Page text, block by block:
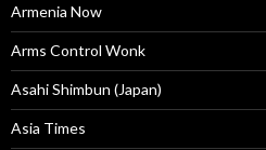
Armenia Now
Arms Control Wonk
Asahi Shimbun (Japan)
Asia Times